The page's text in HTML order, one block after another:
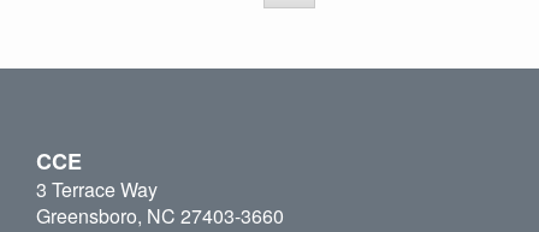
CCE
3 Terrace Way
Greensboro, NC 27403-3660